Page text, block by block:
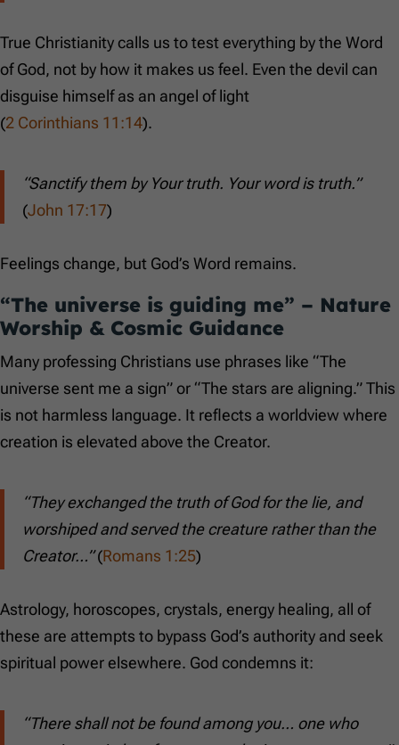
True Christianity calls us to test everything by the Word
of God, not by how it makes us feel. Even the devil can
disguise himself as an angel of light
(2 Corinthians 11:14).
“Sanctify them by Your truth. Your word is truth.”
(John 17:17)
Feelings change, but God’s Word remains.
“The universe is guiding me” – Nature
Worship & Cosmic Guidance
Many professing Christians use phrases like “The
universe sent me a sign” or “The stars are aligning.” This
is not harmless language. It reflects a worldview where
creation is elevated above the Creator.
“They exchanged the truth of God for the lie, and
worshiped and served the creature rather than the
Creator…”(Romans 1:25)
Astrology, horoscopes, crystals, energy healing, all of
these are attempts to bypass God’s authority and seek
spiritual power elsewhere. God condemns it:
“There shall not be found among you… one who